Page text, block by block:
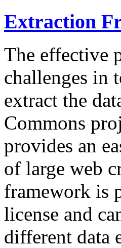
Extraction
The effective
challenges in
extract the
Commons
provides an
of large web
framework is
license and
different data